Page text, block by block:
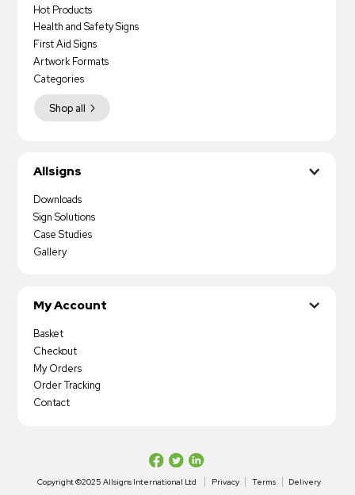
Hot Products
Health and Safety Signs
First Aid Signs
Artwork Formats
Shop all
Categories
Allsigns
Downloads
Sign Solutions
Case Studies
Gallery
My Account
Basket
Checkout
My Orders
Order Tracking
Contact
Copyright ©2025 Allsigns International Ltd Privacy Terms Delivery